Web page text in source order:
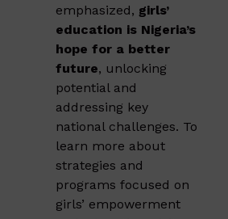
emphasized, girls’
education is Nigeria’s
hope for a better
future, unlocking
potential and
addressing key
national challenges. To
learn more about
strategies and
programs focused on
girls’ empowerment